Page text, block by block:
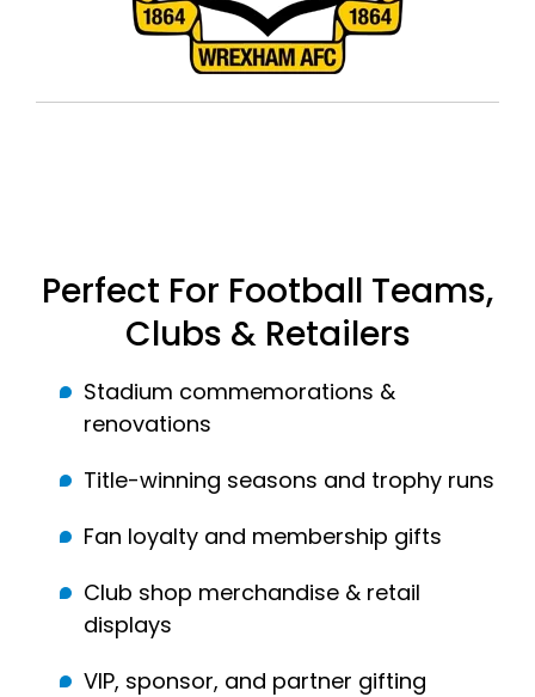
Perfect For Football Teams,
Clubs & Retailers
Stadium commemorations &
renovations
Title-winning seasons and trophy runs
Fan loyalty and membership gifts
Club shop merchandise & retail
displays
VIP, sponsor, and partner gifting